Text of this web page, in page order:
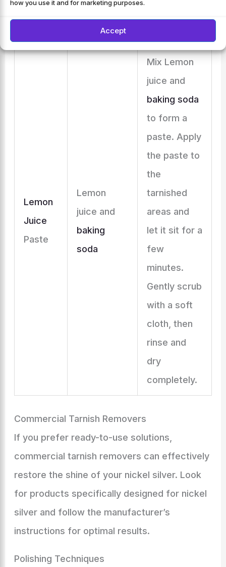
how you use it and for marketing purposes.
Accept
Lemon
Juice
Paste
Lemon
juice and
baking
soda
Mix Lemon
juice and
baking soda
to form a
paste. Apply
the paste to
the
tarnished
areas and
let it sit for a
few
minutes.
Gently scrub
with a soft
cloth, then
rinse and
dry
completely.
Commercial Tarnish Removers
If you prefer ready-to-use solutions,
commercial tarnish removers can effectively
restore the shine of your nickel silver. Look
for products specifically designed for nickel
silver and follow the manufacturer’s
instructions for optimal results.
Polishing Techniques